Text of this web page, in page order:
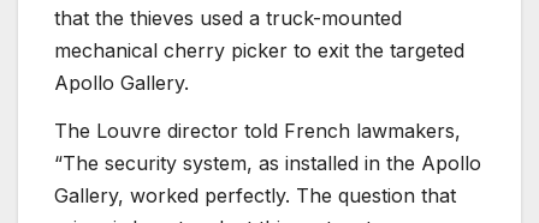
that the thieves used a truck-mounted
mechanical cherry picker to exit the targeted
Apollo Gallery.
The Louvre director told French lawmakers,
“The security system, as installed in the Apollo
Gallery, worked perfectly. The question that